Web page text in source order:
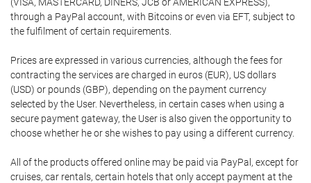
through a PayPal account, with Bitcoins or even via EFT, subject to
the fulfilment of certain requirements.
Prices are expressed in various currencies, although the fees for
contracting the services are charged in euros (EUR), US dollars
(USD) or pounds (GBP), depending on the payment currency
selected by the User. Nevertheless, in certain cases when using a
secure payment gateway, the User is also given the opportunity to
choose whether he or she wishes to pay using a different currency.
All of the products offered online may be paid via PayPal, except for
cruises, car rentals, certain hotels that only accept payment at the